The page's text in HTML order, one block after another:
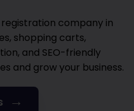
company in
shopping carts,
and SEO-friendly
and grow your business.
→